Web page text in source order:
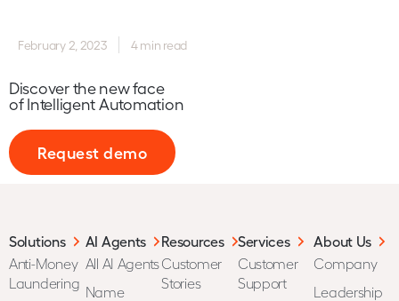
February 2, 2023 4 min read
Discover the new face
of Intelligent Automation
Request demo
Solutions
Anti-Money
Laundering
AI Agents
All AI Agents
Name
Resources
Customer
Stories
Services
Customer
Support
About Us
Company
Leadership